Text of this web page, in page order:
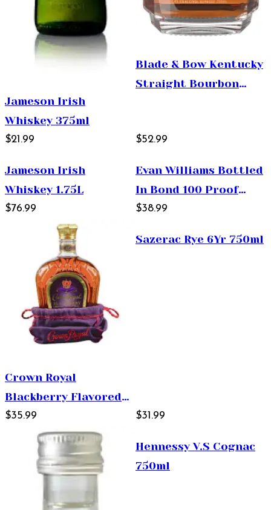
Jameson Irish
Whiskey 375ml
$21.99
Blade & Bow Kentucky
Straight Bourbon
$52.99
Jameson Irish
Whiskey 1.75L
$76.99
Evan Williams Bottled
In Bond 100 Proof
750ml
$38.99
Crown Royal
Blackberry Flavored
Whisky 750ml
$35.99
Sazerac Rye 6Yr 750ml
$31.99
Hennessy V.S Cognac
750ml